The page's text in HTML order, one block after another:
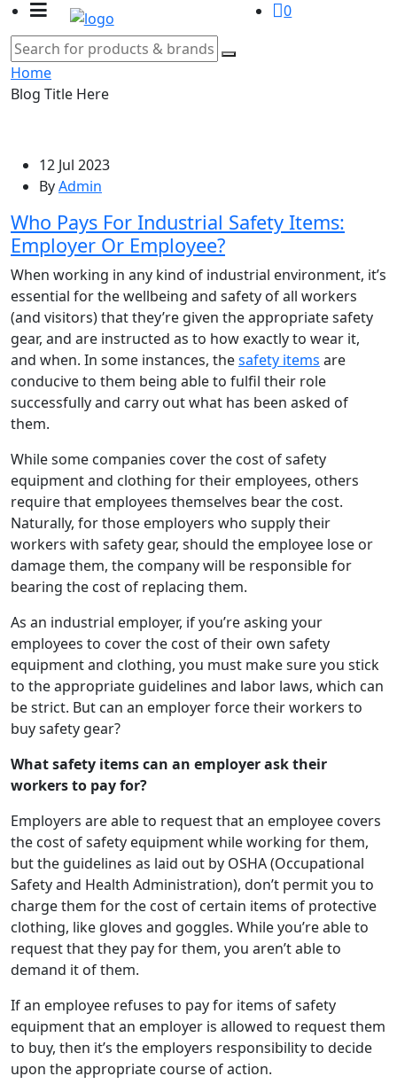
0
Home
Blog Title Here
12 Jul 2023
ByAdmin
Who Pays For Industrial Safety Items:
Employer Or Employee?
When working in any kind of industrial environment, it’s
essential for the wellbeing and safety of all workers
(and visitors) that they’re given the appropriate safety
gear, and are instructed as to how exactly to wear it,
and when. In some instances, thesafety items are
conducive to them being able to fulfil their role
successfully and carry out what has been asked of
them.
While some companies cover the cost of safety
equipment and clothing for their employees, others
require that employees themselves bear the cost.
Naturally, for those employers who supply their
workers with safety gear, should the employee lose or
damage them, the company will be responsible for
bearing the cost of replacing them.
As an industrial employer, if you’re asking your
employees to cover the cost of their own safety
equipment and clothing, you must make sure you stick
to the appropriate guidelines and labor laws, which can
be strict. But can an employer force their workers to
buy safety gear?
What safety items can an employer ask their
workers to pay for?
Employers are able to request that an employee covers
the cost of safety equipment while working for them,
but the guidelines as laid out by OSHA (Occupational
Safety and Health Administration), don’t permit you to
charge them for the cost of certain items of protective
clothing, like gloves and goggles. While you’re able to
request that they pay for them, you aren’t able to
demand it of them.
If an employee refuses to pay for items of safety
equipment that an employer is allowed to request them
to buy, then it’s the employers responsibility to decide
upon the appropriate course of action.